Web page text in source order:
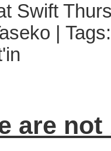
Swift
|
are